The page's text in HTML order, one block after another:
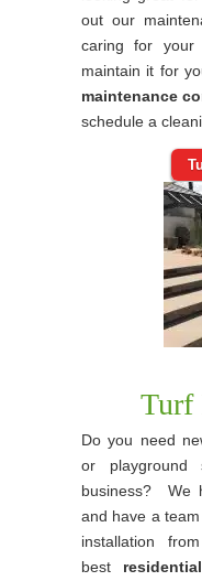
out our
caring for your
maintain it for
maintenance
schedule a
Turf
Do you need
or
business? We
and have a
installation
best